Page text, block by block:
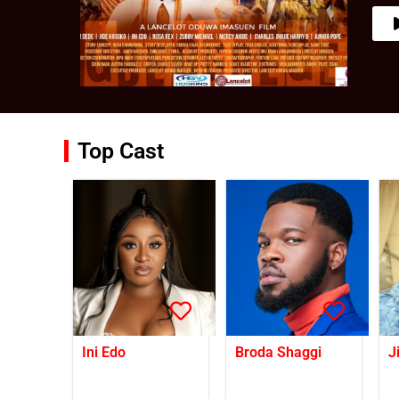
Top Cast
Ini Edo Broda Shaggi